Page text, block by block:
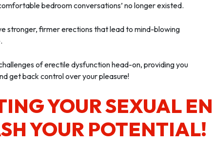
bedroom conversations’ no longer existed.
stronger, firmer erections that lead to mind-blowing
of erectile dysfunction head-on, providing you
get back control over your pleasure!
YOUR SEXUAL
YOUR POTENTIAL!